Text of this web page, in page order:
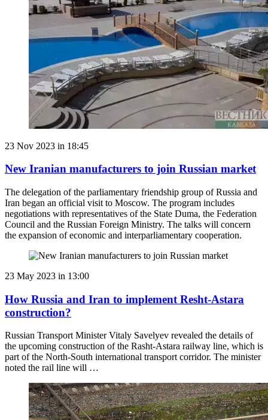
23 Nov 2023 in 18:45
New Iranian manufacturers to join Russian market
The delegation of the parliamentary friendship group of Russia and
Iran began an official visit to Moscow. The program includes
negotiations with representatives of the State Duma, the Federation
Council and the Russian Foreign Ministry. The talks will concern
the expansion of economic and interparliamentary cooperation.
23 May 2023 in 13:00
How Russia and Iran to implement Resht-Astara
construction?
Russian Transport Minister Vitaly Savelyev revealed the details of
the upcoming construction of the Rasht-Astara railway line, which is
part of the North-South international transport corridor. The minister
noted the rail line will …